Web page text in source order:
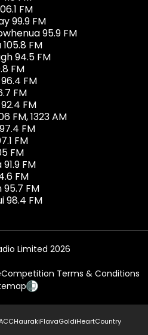
FM
99.9 FM
95.9 FM
FM
94.5 FM
FM
FM
FM
FM
FM, 1323 AM
FM
FM
FM
FM
FM
FM
98.4 FM
Limited 2026
Competition Terms & Conditions
HaurakiFlavaGoldiHeartCountry